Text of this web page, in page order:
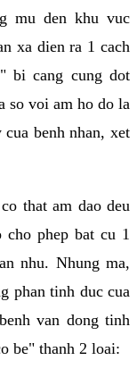
mu den khu vuc
xa dien ra 1 cach
bi cang cung dot
so voi am ho do la
benh nhan, xet
that am dao deu
cho phep bat cu 1
nhu. Nhung ma,
phan tinh duc cua
van dong tinh
be" thanh 2 loai: